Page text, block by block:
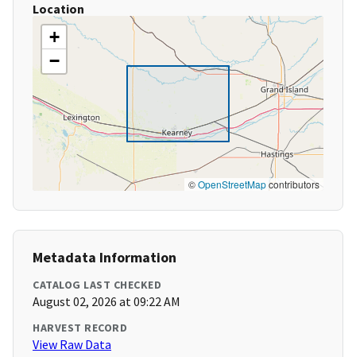
Location
+
−
©OpenStreetMapcontributors
Metadata Information
CATALOG LAST CHECKED
August 02, 2026 at 09:22 AM
HARVEST RECORD
View Raw Data